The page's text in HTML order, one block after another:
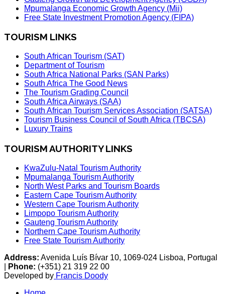
Mpumalanga Economic Growth Agency (Mii)
Free State Investment Promotion Agency (FIPA)
TOURISM LINKS
South African Tourism (SAT)
Department of Tourism
South Africa National Parks (SAN Parks)
South Africa The Good News
The Tourism Grading Council
South Africa Airways (SAA)
South African Tourism Services Association (SATSA)
Tourism Business Council of South Africa (TBCSA)
Luxury Trains
TOURISM AUTHORITY LINKS
KwaZulu-Natal Tourism Authority
Mpumalanga Tourism Authority
North West Parks and Tourism Boards
Eastern Cape Tourism Authority
Western Cape Tourism Authority
Limpopo Tourism Authority
Gauteng Tourism Authority
Northern Cape Tourism Authority
Free State Tourism Authority
Address: Avenida Luís Bívar 10, 1069-024 Lisboa, Portugal
Phone: (+351) 21 319 22 00
Developed by Francis Doody